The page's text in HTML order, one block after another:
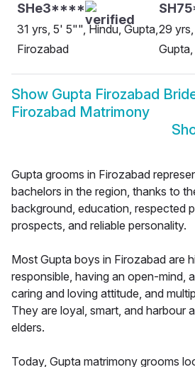
SHe3****
31 yrs, 5' 5"", Hindu, Gupta,
Firozabad
29
Show Gupta Firozabad
Firozabad Matrimony
Gupta grooms in Firozabad
bachelors in the region, thanks to
background, education, respected
prospects, and reliable personality.
Most Gupta boys in Firozabad are
responsible, having an open-mind,
caring and loving attitude, and
They are loyal, smart, and harbour
elders.
Today, Gupta matrimony grooms